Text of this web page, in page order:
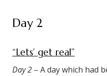
Day 2
“Lets’ get real”
Day 2 – A day which had